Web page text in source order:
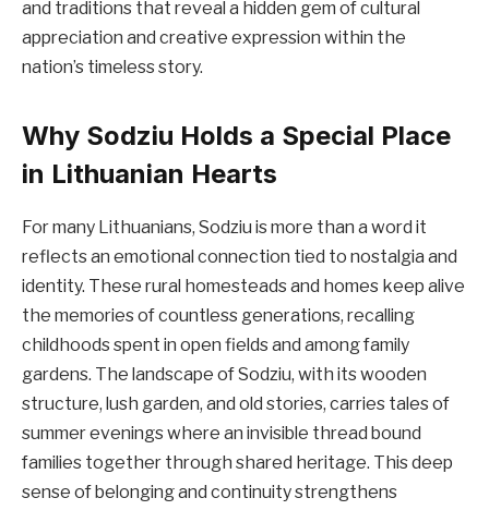
and traditions that reveal a hidden gem of cultural
appreciation and creative expression within the
nation’s timeless story.
Why Sodziu Holds a Special Place
in Lithuanian Hearts
For many Lithuanians, Sodziu is more than a word it
reflects an emotional connection tied to nostalgia and
identity. These rural homesteads and homes keep alive
the memories of countless generations, recalling
childhoods spent in open fields and among family
gardens. The landscape of Sodziu, with its wooden
structure, lush garden, and old stories, carries tales of
summer evenings where an invisible thread bound
families together through shared heritage. This deep
sense of belonging and continuity strengthens